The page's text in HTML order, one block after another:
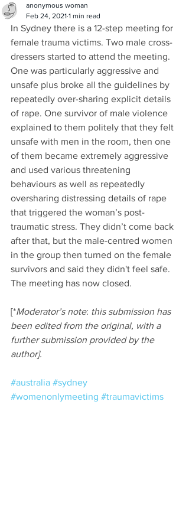
anonymous woman
Feb 24, 2021 1 min read
In Sydney there is a 12-step meeting for
female trauma victims. Two male cross-
dressers started to attend the meeting.
One was particularly aggressive and
unsafe plus broke all the guidelines by
repeatedly over-sharing explicit details
of rape. One survivor of male violence
explained to them politely that they felt
unsafe with men in the room, then one
of them became extremely aggressive
and used various threatening
behaviours as well as repeatedly
oversharing distressing details of rape
that triggered the woman’s post-
traumatic stress. They didn’t come back
after that, but the male-centred women
in the group then turned on the female
survivors and said they didn't feel safe.
The meeting has now closed.
[*Moderator’s note: this submission has
been edited from the original, with a
further submission provided by the
author].
#australia #sydney
#womenonlymeeting #traumavictims